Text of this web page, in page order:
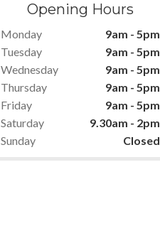
Opening Hours
Monday
9am - 5pm
Tuesday
9am - 5pm
Wednesday
9am - 5pm
Thursday
9am - 5pm
Friday
9am - 5pm
Saturday
9.30am - 2pm
Sunday
Closed